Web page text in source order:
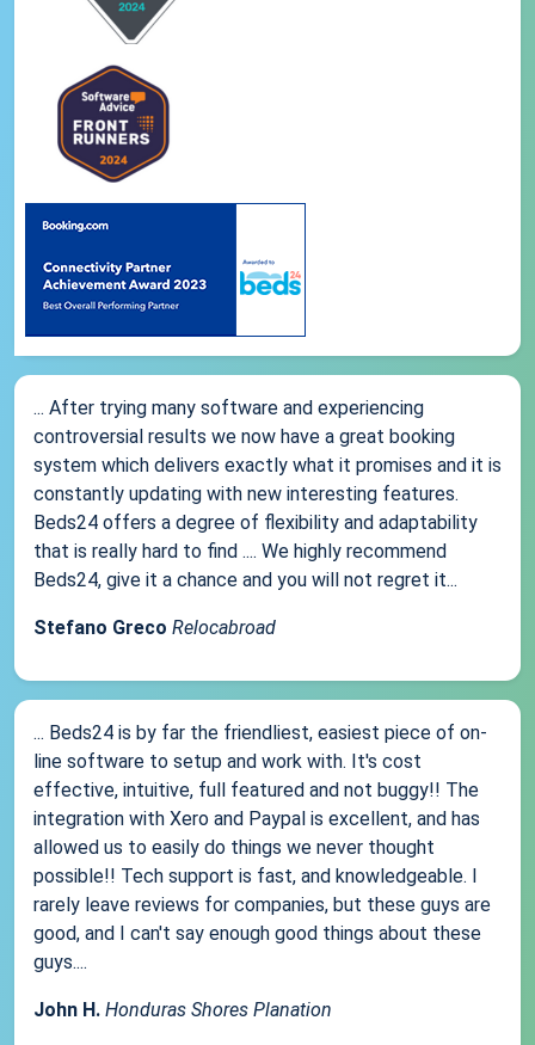
... After trying many software and experiencing
controversial results we now have a great booking
system which delivers exactly what it promises and it is
constantly updating with new interesting features.
Beds24 offers a degree of flexibility and adaptability
that is really hard to find .... We highly recommend
Beds24, give it a chance and you will not regret it...
Stefano Greco Relocabroad
... Beds24 is by far the friendliest, easiest piece of on-
line software to setup and work with. It's cost
effective, intuitive, full featured and not buggy!! The
integration with Xero and Paypal is excellent, and has
allowed us to easily do things we never thought
possible!! Tech support is fast, and knowledgeable. I
rarely leave reviews for companies, but these guys are
good, and I can't say enough good things about these
guys....
John H. Honduras Shores Planation